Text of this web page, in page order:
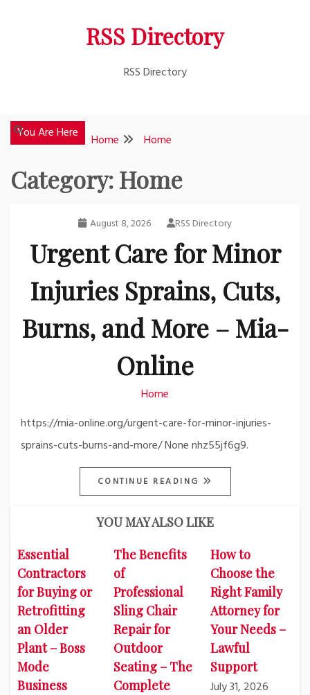
RSS Directory
RSS Directory
You Are Here Home Home
Category:Home
August 8, 2026 RSS Directory
Urgent Care for Minor
Injuries Sprains, Cuts,
Burns, and More – Mia-
Online
Home
https://mia-online.org/urgent-care-for-minor-injuries-
sprains-cuts-burns-and-more/ None nhz55jf6g9.
CONTINUE READING
YOU MAY ALSO LIKE
Essential
Contractors
for Buying or
Retrofitting
an Older
Plant – Boss
Mode
Business
The Benefits
of
Professional
Sling Chair
Repair for
Outdoor
Seating – The
Complete
How to
Choose the
Right Family
Attorney for
Your Needs –
Lawful
Support
July 31, 2026